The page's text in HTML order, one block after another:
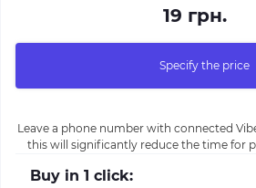
19 грн.
Specify the price
Leave a phone number with connected
this will significantly reduce the time for
Buy in 1 click: